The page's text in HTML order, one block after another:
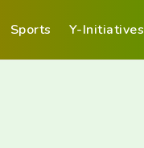
Sports Y-Initiatives